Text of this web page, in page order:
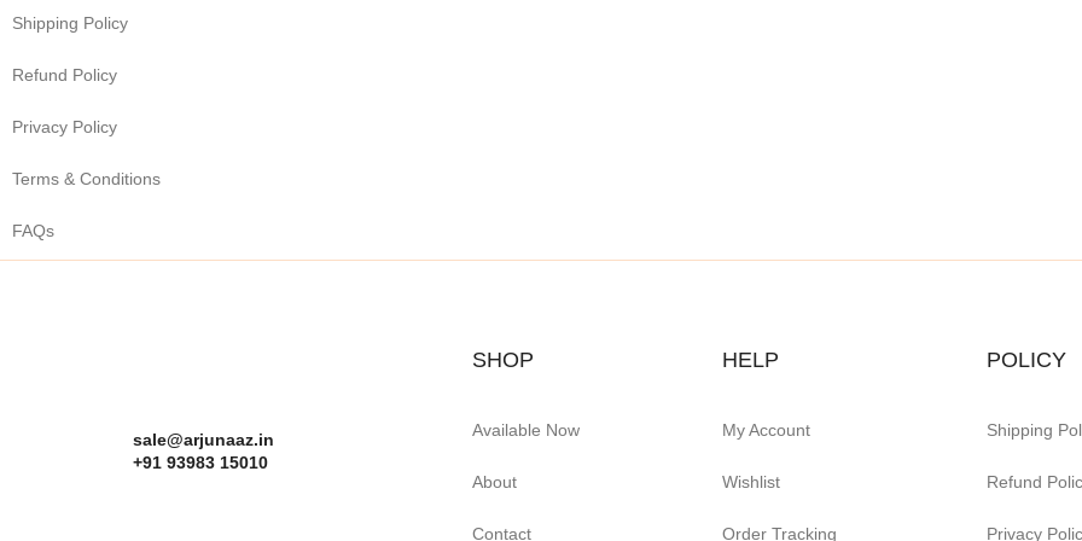
Shipping Policy
Refund Policy
Privacy Policy
Terms & Conditions
FAQs
sale@arjunaaz.in
+91 93983 15010
SHOP
Available Now
About
Contact
HELP
My Account
Wishlist
Order Tracking
POLICY
Shipping
Refund
Privacy